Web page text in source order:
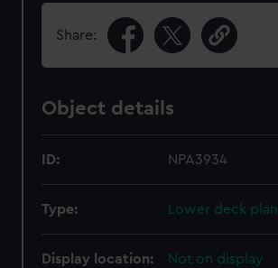
Share:
Object details
ID: NPA3934
Type: Lower deck plan
Display location: Not on display